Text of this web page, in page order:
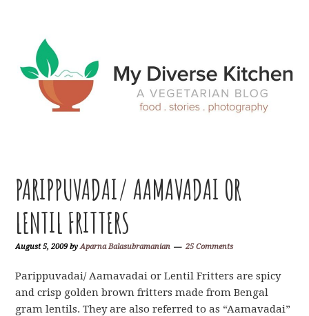
primary
navigation
main
content
primary
sidebar
footer
PARIPPUVADAI/ AAMAVADAI OR
LENTIL FRITTERS
August 5, 2009byAparna Balasubramanian 25 Comments
Parippuvadai/ Aamavadai or Lentil Fritters are spicy
and crisp golden brown fritters made from Bengal
gram lentils. They are also referred to as “Aamavadai”